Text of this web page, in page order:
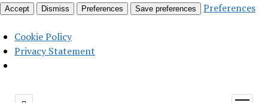
Accept Dismiss Preferences Save preferences Preferences
Cookie Policy
Privacy Statement